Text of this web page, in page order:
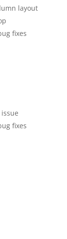
layout
fixes
fixes